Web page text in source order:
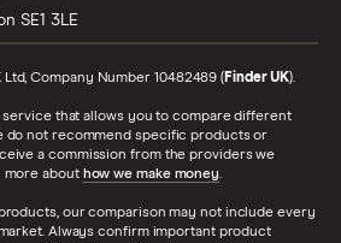
SE1 3LE
Company Number 10482489 (Finder UK).
service that allows you to compare different
do not recommend specific products or
a commission from the providers we
more about how we make money.
our comparison may not include every
Always confirm important product